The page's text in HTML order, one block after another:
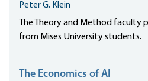
Peter G. Klein
The Theory and Method faculty
from Mises University students.
The Economics of AI